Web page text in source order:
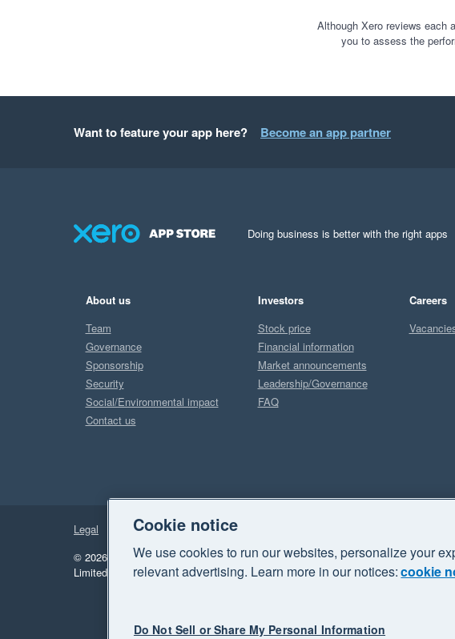
Although Xero reviews each
you to assess the
Want to feature your app here? Become an app partner
Doing business is better with the right apps
About us
Team
Governance
Sponsorship
Security
Social/Environmental impact
Contact us
Investors
Stock price
Financial information
Market announcements
Leadership/Governance
FAQ
Careers
Legal
Privacy
© 2026 Xero Limited. All rights reserved. "Xero", "Beautiful business" and "Your
Limited.
Cookie notice
We use cookies to run our websites, personalize your
relevant advertising. Learn more in our notices:cookie
Do Not Sell or Share My Personal Information